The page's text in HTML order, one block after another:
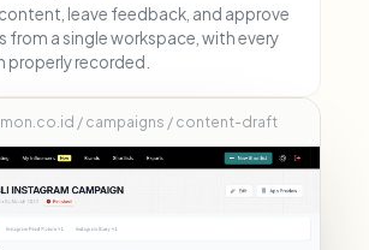
leave feedback, and approve
from a single workspace, with every
properly recorded.
/ campaigns / content-draft